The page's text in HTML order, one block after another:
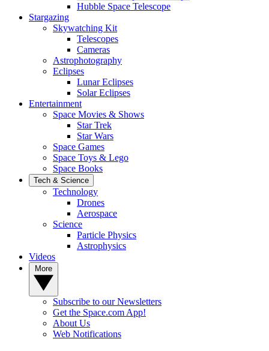
Hubble Space Telescope
Stargazing
Skywatching Kit
Telescopes
Cameras
Astrophotography
Eclipses
Lunar Eclipses
Solar Eclipses
Entertainment
Space Movies & Shows
Star Trek
Star Wars
Space Games
Space Toys & Lego
Space Books
Tech & Science
Technology
Drones
Aerospace
Science
Particle Physics
Astrophysics
Videos
Subscribe to our Newsletters
Get the Space.com App!
About Us
Web Notifications